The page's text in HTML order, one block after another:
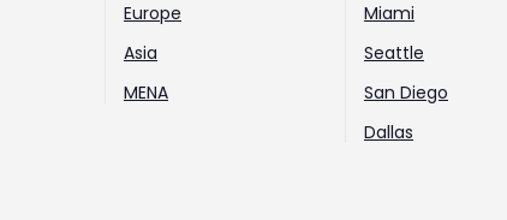
Europe
Asia
MENA
Miami
Seattle
San Diego
Dallas